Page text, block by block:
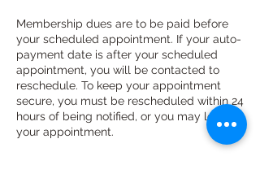
Membership dues are to be paid before
your scheduled appointment. If your auto-
payment date is after your scheduled
appointment, you will be contacted to
reschedule. To keep your appointment
secure, you must be rescheduled within 24
hours of being notified, or you may lose
your appointment.